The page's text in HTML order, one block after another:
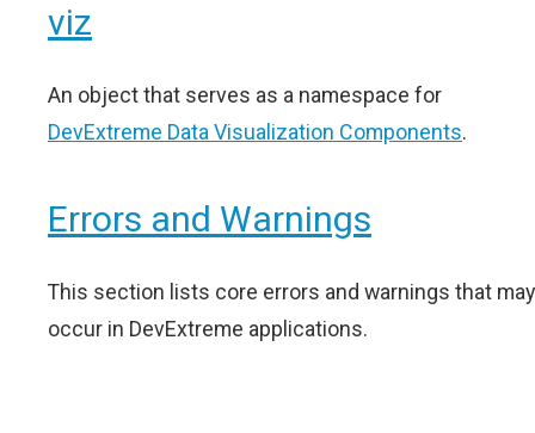
viz
An object that serves as a namespace for
DevExtreme Data Visualization Components.
Errors and Warnings
This section lists core errors and warnings that may
occur in DevExtreme applications.